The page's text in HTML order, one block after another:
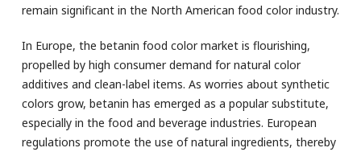
remain significant in the North American food color industry.
In Europe, the betanin food color market is flourishing,
propelled by high consumer demand for natural color
additives and clean-label items. As worries about synthetic
colors grow, betanin has emerged as a popular substitute,
especially in the food and beverage industries. European
regulations promote the use of natural ingredients, thereby